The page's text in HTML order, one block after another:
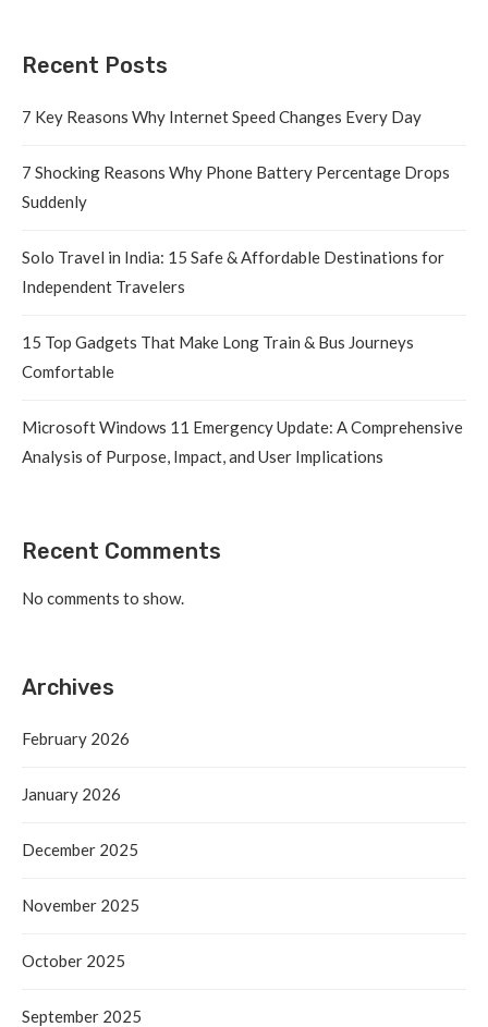
Recent Posts
7 Key Reasons Why Internet Speed Changes Every Day
7 Shocking Reasons Why Phone Battery Percentage Drops
Suddenly
Solo Travel in India: 15 Safe & Affordable Destinations for
Independent Travelers
15 Top Gadgets That Make Long Train & Bus Journeys
Comfortable
Microsoft Windows 11 Emergency Update: A Comprehensive
Analysis of Purpose, Impact, and User Implications
Recent Comments
No comments to show.
Archives
February 2026
January 2026
December 2025
November 2025
October 2025
September 2025